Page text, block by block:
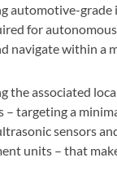
automotive-grade
for
navigate within a
the associated
– targeting a
sensors
units – that